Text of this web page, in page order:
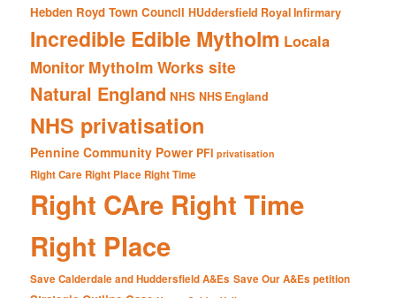
Hebden Royd Town Council HUddersfield Royal Infirmary
Incredible Edible Mytholm Locala
Monitor Mytholm Works site
Natural England NHS NHS England
NHS privatisation
Pennine Community Power PFI privatisation
Right Care Right Place Right Time
Right CAre Right Time
Right Place
Save Calderdale and Huddersfield A&Es Save Our A&Es petition